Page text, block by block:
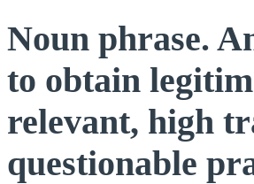
Noun phrase.
to obtain
relevant, high
questionable